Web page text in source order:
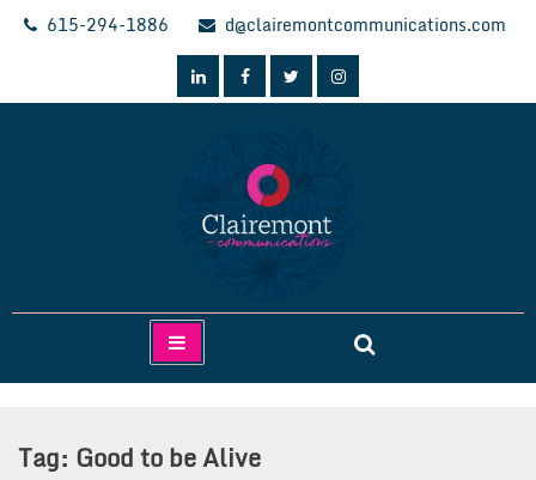
Skip
615-294-1886 d@clairemontcommunications.com
Clairemont Communications
Tag: Good to be Alive